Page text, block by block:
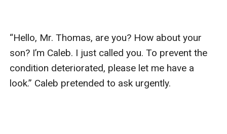
“Hello, Mr. Thomas, are you? How about your
son? I’m Caleb. I just called you. To prevent the
condition deteriorated, please let me have a
look.” Caleb pretended to ask urgently.